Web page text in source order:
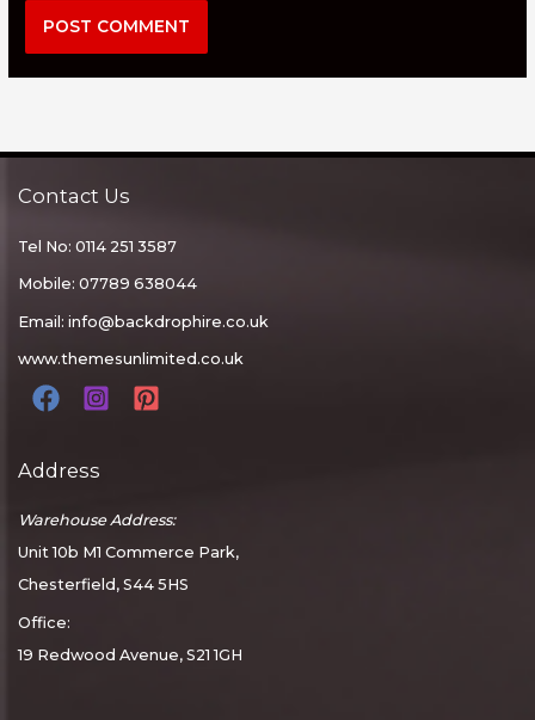
Contact Us
Tel No: 0114 251 3587
Mobile: 07789 638044
Email: info@backdrophire.co.uk
www.themesunlimited.co.uk
Address
Warehouse Address:
Unit 10b M1 Commerce Park,
Chesterfield, S44 5HS
Office:
19 Redwood Avenue, S21 1GH